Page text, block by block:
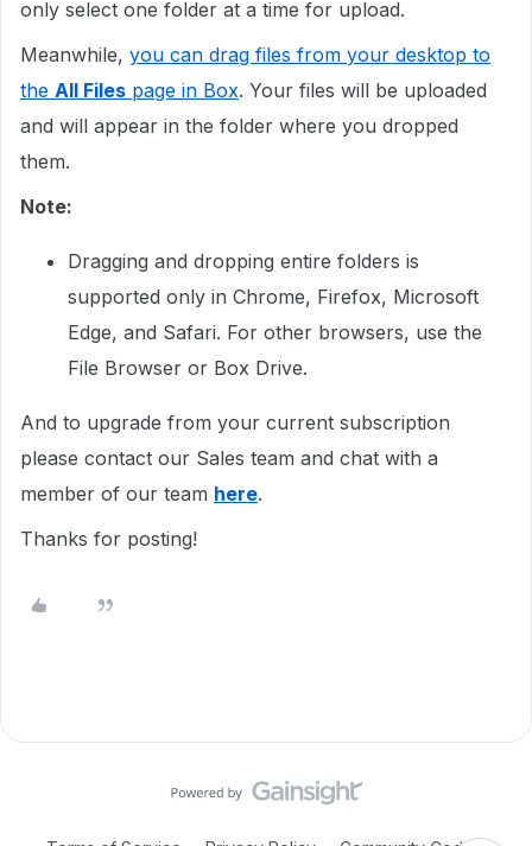
only select one folder at a time for upload.
Meanwhile, you can drag files from your desktop to
the All Files page in Box. Your files will be uploaded
and will appear in the folder where you dropped
them.
Note:
Dragging and dropping entire folders is
supported only in Chrome, Firefox, Microsoft
Edge, and Safari. For other browsers, use the
File Browser or Box Drive.
And to upgrade from your current subscription
please contact our Sales team and chat with a
member of our team here.
Thanks for posting!